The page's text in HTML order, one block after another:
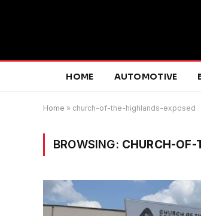
HOME AUTOMOTIVE
Home » church-of-the-highlands-exposed
BROWSING: CHURCH-